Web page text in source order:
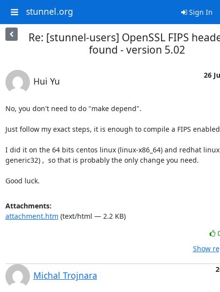
stunnel.org Sign In
Re: [stunnel-users] OpenSSL FIPS
found - version 5.02
Hui Yu
26
No, you don't need to do "make depend".
Just follow my exact steps, it is enough to compile a FIPS
I did it on the 64 bits centos linux (linux-x86_64) and redhat
generic32) ,  so that is probably the only change you need.
Good luck.
Attachments:
attachment.htm (text/html — 2.2 KB)
Show
Michal Trojnara